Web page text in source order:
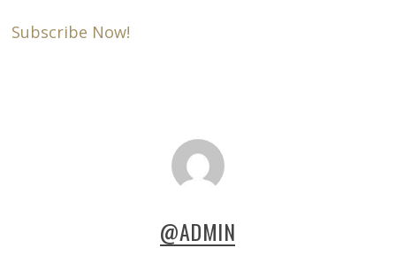
Subscribe Now!
@ADMIN